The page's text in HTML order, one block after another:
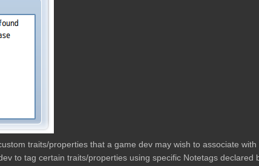
traits/properties that a game dev may wish to associate
to tag certain traits/properties using specific Notetags declared